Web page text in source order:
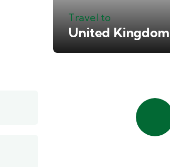
Travel to
United Kingdom